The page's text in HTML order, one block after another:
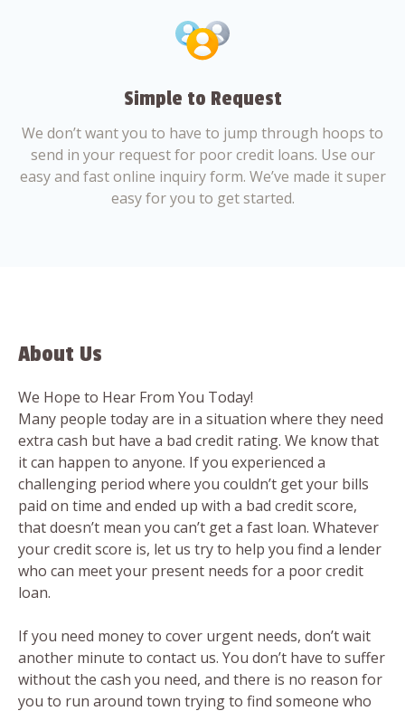
Simple to Request
We don’t want you to have to jump through hoops to
send in your request for poor credit loans. Use our
easy and fast online inquiry form. We’ve made it super
easy for you to get started.
About Us
We Hope to Hear From You Today!
Many people today are in a situation where they need
extra cash but have a bad credit rating. We know that
it can happen to anyone. If you experienced a
challenging period where you couldn’t get your bills
paid on time and ended up with a bad credit score,
that doesn’t mean you can’t get a fast loan. Whatever
your credit score is, let us try to help you find a lender
who can meet your present needs for a poor credit
loan.
If you need money to cover urgent needs, don’t wait
another minute to contact us. You don’t have to suffer
without the cash you need, and there is no reason for
you to run around town trying to find someone who